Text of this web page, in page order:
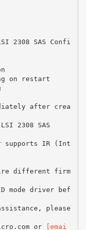
2308 SAS Confi
on restart
after crea
2308 SAS
supports IR (Int
different firm
mode driver bef
please
or
[emai